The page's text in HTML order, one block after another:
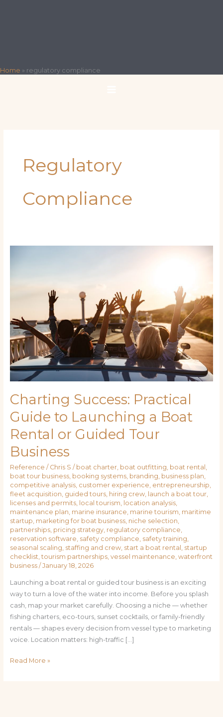
Home » regulatory compliance
Regulatory
Compliance
Charting Success: Practical
Guide to Launching a Boat
Rental or Guided Tour
Business
Reference / Chris S / boat charter, boat outfitting, boat rental ,
boat tour business, booking systems, branding, business plan,
competitive analysis, customer experience, entrepreneurship,
fleet acquisition, guided tours, hiring crew, launch a boat tour,
licenses and permits, local tourism, location analysis,
maintenance plan, marine insurance, marine tourism, maritime
startup, marketing for boat business, niche selection,
partnerships, pricing strategy, regulatory compliance,
reservation software, safety compliance, safety training,
seasonal scaling, staffing and crew, start a boat rental , startup
checklist, tourism partnerships, vessel maintenance, waterfront
business/ January 18, 2026
Launching a boat rental or guided tour business is an exciting
way to turn a love of the water into income. Before you splash
cash, map your market carefully. Choosing a niche — whether
fishing charters, eco-tours, sunset cocktails, or family-friendly
rentals — shapes every decision from vessel type to marketing
voice. Location matters: high-traffic […]
a
Boat
Rental
or
Guided
Read More »